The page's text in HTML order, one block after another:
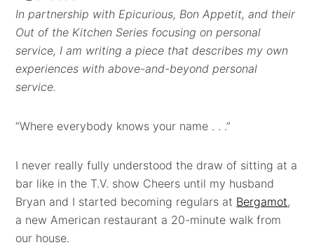
In partnership with Epicurious, Bon Appetit, and their
Out of the Kitchen Series focusing on personal
service, I am writing a piece that describes my own
experiences with above-and-beyond personal
service.
“Where everybody knows your name . . .”
I never really fully understood the draw of sitting at a
bar like in the T.V. show Cheers until my husband
Bryan and I started becoming regulars at Bergamot,
a new American restaurant a 20-minute walk from
our house.